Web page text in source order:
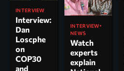
INTERVIEW
Interview:
Dan
Loscphe
on
COP30
and
INTERVIEW
NEWS
Watch
experts
explain